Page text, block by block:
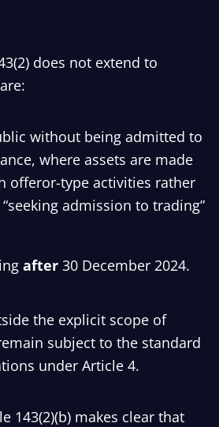
does not extend to
without being admitted to
where assets are made
offeror-type activities rather
admission to trading”
after 30 December 2024.
the explicit scope of
subject to the standard
under Article 4.
143(2)(b) makes clear that